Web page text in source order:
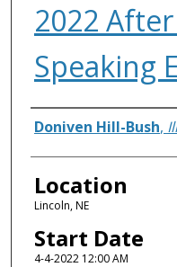
2022
Speaking
Presenter
Doniven Hill-Bush,
Location
Lincoln, NE
Start Date
4-4-2022 12:00 AM